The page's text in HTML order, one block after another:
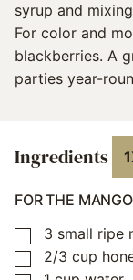
syrup and
For color and
blackberries. A
parties year-
Ingredients
FOR THE
▢
3 small ripe
▢
2/3 cup